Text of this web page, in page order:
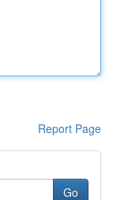
Report Page
Go